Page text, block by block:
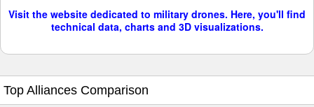
Visit the website dedicated to military drones. Here, you'll find
technical data, charts and 3D visualizations.
Top Alliances Comparison